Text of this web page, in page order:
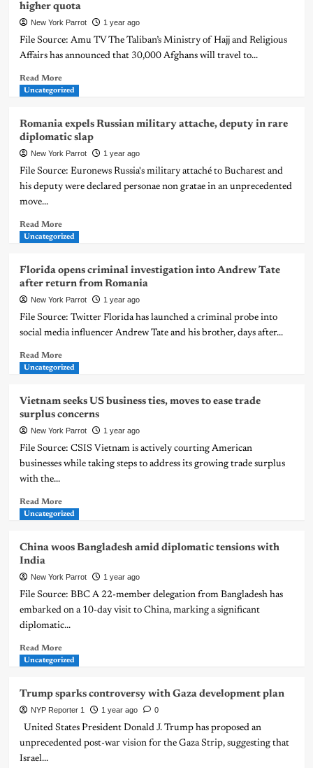
higher quota
New York Parrot 1 year ago
File Source: Amu TV The Taliban’s Ministry of Hajj and Religious
Affairs has announced that 30,000 Afghans will travel to...
Read More
Uncategorized
Romania expels Russian military attache, deputy in rare
diplomatic slap
New York Parrot 1 year ago
File Source: Euronews Russia's military attaché to Bucharest and
his deputy were declared personae non gratae in an unprecedented
move...
Read More
Uncategorized
Florida opens criminal investigation into Andrew Tate
after return from Romania
New York Parrot 1 year ago
File Source: Twitter Florida has launched a criminal probe into
social media influencer Andrew Tate and his brother, days after...
Read More
Uncategorized
Vietnam seeks US business ties, moves to ease trade
surplus concerns
New York Parrot 1 year ago
File Source: CSIS Vietnam is actively courting American
businesses while taking steps to address its growing trade surplus
with the...
Read More
Uncategorized
China woos Bangladesh amid diplomatic tensions with
India
New York Parrot 1 year ago
File Source: BBC A 22-member delegation from Bangladesh has
embarked on a 10-day visit to China, marking a significant
diplomatic...
Read More
Uncategorized
Trump sparks controversy with Gaza development plan
NYP Reporter 1 1 year ago 0
United States President Donald J. Trump has proposed an
unprecedented post-war vision for the Gaza Strip, suggesting that
Israel...